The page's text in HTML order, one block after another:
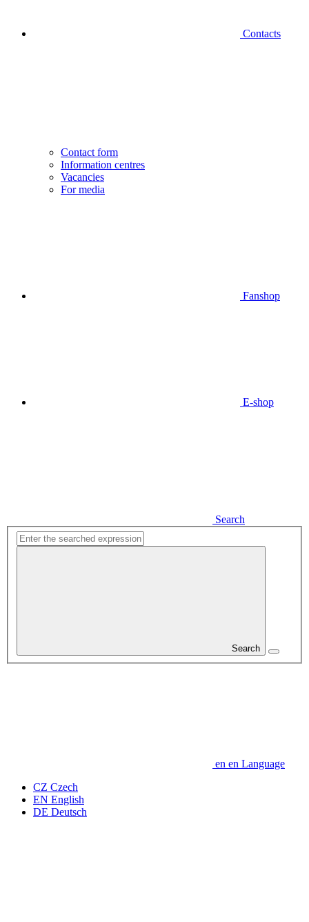
Contacts
Contact form
Information centres
Vacancies
For media
Fanshop
E-shop
Search
Search
en en Language
CZ Czech
EN English
DE Deutsch